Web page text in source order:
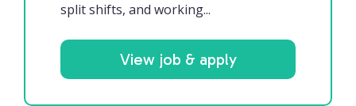
split shifts, and working...
View job & apply